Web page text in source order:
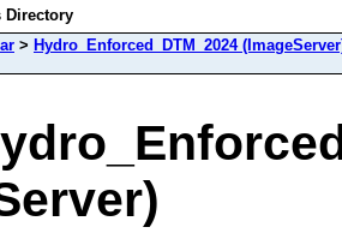
Directory
> Hydro_Enforced_DTM_2024